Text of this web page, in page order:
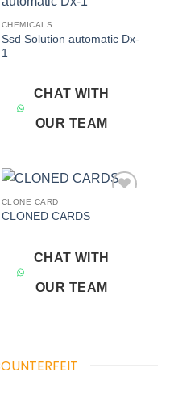
CHEMICALS
Ssd Solution automatic Dx-
1
CHAT WITH
OUR TEAM
CLONE CARD
CLONED CARDS
CHAT WITH
OUR TEAM